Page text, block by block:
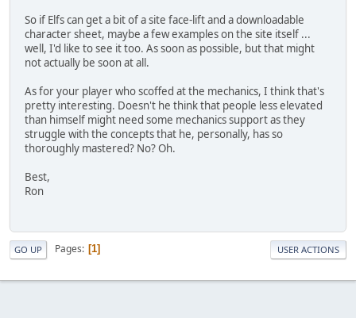
So if Elfs can get a bit of a site face-lift and a downloadable
character sheet, maybe a few examples on the site itself ...
well, I'd like to see it too. As soon as possible, but that might
not actually be soon at all.
As for your player who scoffed at the mechanics, I think that's
pretty interesting. Doesn't he think that people less elevated
than himself might need some mechanics support as they
struggle with the concepts that he, personally, has so
thoroughly mastered? No? Oh.
Best,
Ron
GO UP Pages 1 USER ACTIONS